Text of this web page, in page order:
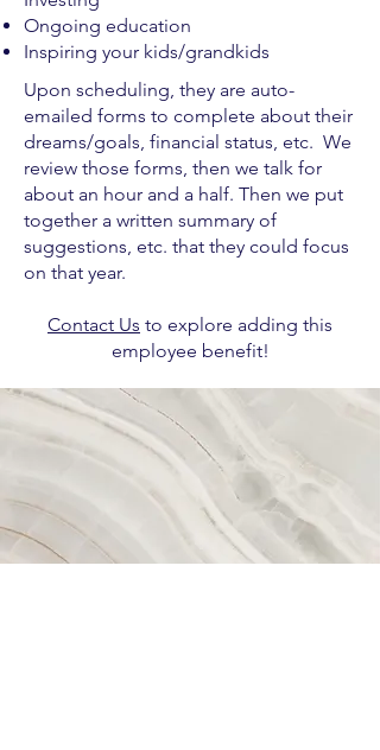
Ongoing education
Inspiring your kids/grandkids
Upon scheduling, they are auto-
emailed forms to complete about their
dreams/goals, financial status, etc. We
review those forms, then we talk for
about an hour and a half. Then we put
together a written summary of
suggestions, etc. that they could focus
on that year.
Contact Us to explore adding this
employee benefit!